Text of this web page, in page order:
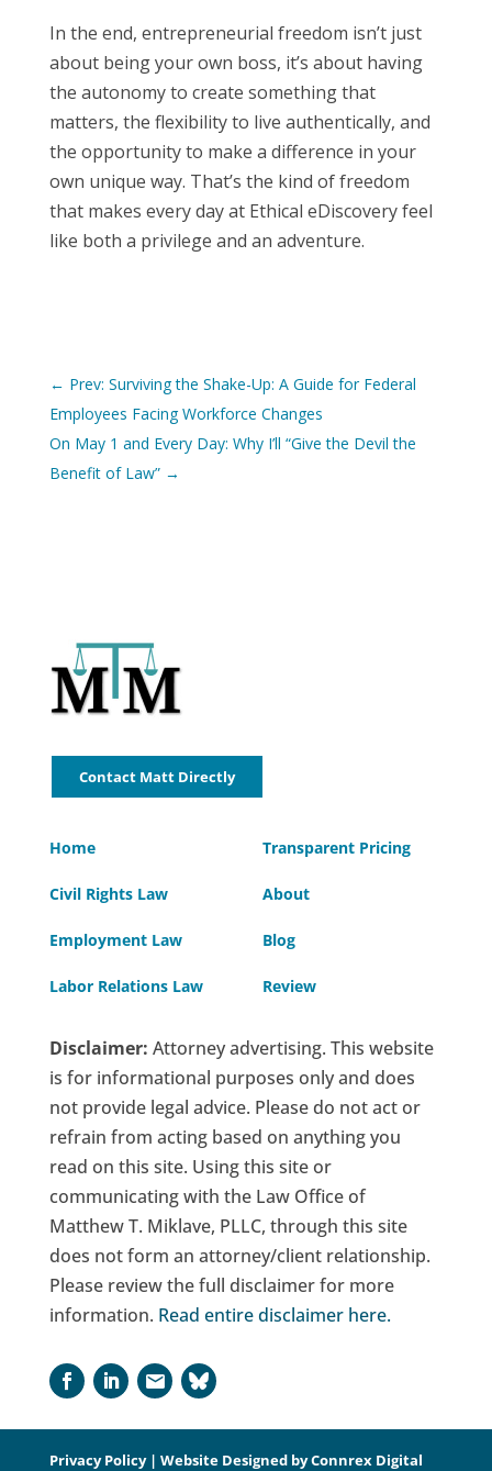
In the end, entrepreneurial freedom isn’t just
about being your own boss, it’s about having
the autonomy to create something that
matters, the flexibility to live authentically, and
the opportunity to make a difference in your
own unique way. That’s the kind of freedom
that makes every day at Ethical eDiscovery feel
like both a privilege and an adventure.
← Prev: Surviving the Shake-Up: A Guide for Federal
Employees Facing Workforce Changes
On May 1 and Every Day: Why I’ll “Give the Devil the
Benefit of Law”→
Contact Matt Directly
Home
Civil Rights Law
Employment Law
Labor Relations Law
Transparent Pricing
About
Blog
Review
Disclaimer: Attorney advertising. This website
is for informational purposes only and does
not provide legal advice. Please do not act or
refrain from acting based on anything you
read on this site. Using this site or
communicating with the Law Office of
Matthew T. Miklave, PLLC, through this site
does not form an attorney/client relationship.
Please review the full disclaimer for more
information. Read entire disclaimer here.
Privacy Policy| Website Designed byConnrex Digital